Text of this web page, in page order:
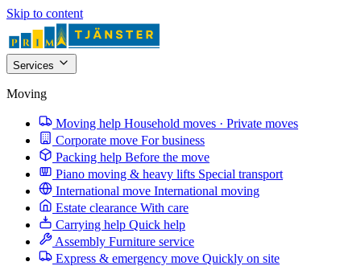
Skip to content
Services
Moving
Moving help Household moves · Private moves
Corporate move For business
Packing help Before the move
Piano moving & heavy lifts Special transport
International move International moving
Estate clearance With care
Carrying help Quick help
Assembly Furniture service
Express & emergency move Quickly on site